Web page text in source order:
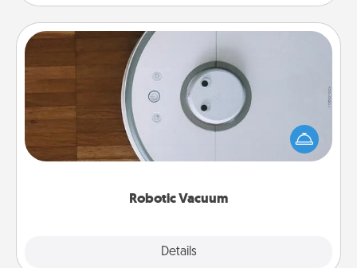
Robotic Vacuum
Details
Robotic Vacuum
Robotic vacuums make the chore so much easier
and they overflow with Acts of Service love. Here's
a list of Consumer Report's best robotic vacuums of